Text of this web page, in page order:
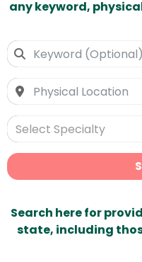
any keyword,
Select Specialty
Search here for
state, including